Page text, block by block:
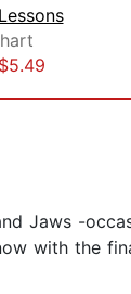
$5.49
Jaws -
with the